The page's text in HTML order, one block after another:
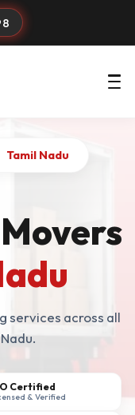
Tamil Nadu
services across all
Certified
& Verified